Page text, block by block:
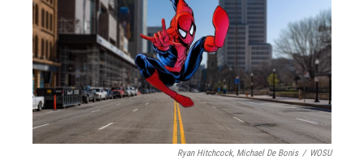
Ryan Hitchcock, Michael De Bonis / WOSU